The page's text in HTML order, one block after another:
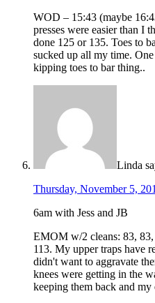
WOD – 15:43 (maybe
presses were easier than I
done 125 or 135. Toes to
sucked up all my time.
kipping toes to bar thing..
Linda
Thursday, November 5,
6am with Jess and JB
EMOM w/2 cleans: 83,
113. My upper traps have
didn't want to aggravate
knees were getting in the
keeping them back and my